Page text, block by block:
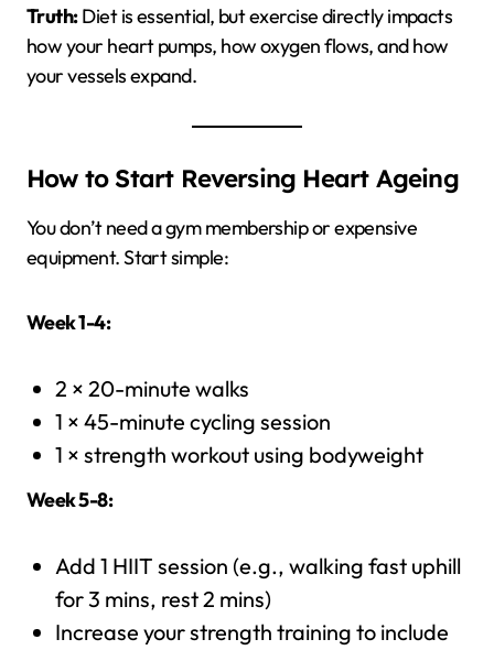
Truth:Diet is essential, but exercise directly impacts
how your heart pumps, how oxygen flows, and how
your vessels expand.
How to Start Reversing Heart Ageing
You don’t need a gym membership or expensive
equipment. Start simple:
Week 1-4:
2 × 20-minute walks
1 × 45-minute cycling session
1 × strength workout using bodyweight
Week 5-8:
Add 1 HIIT session (e.g., walking fast uphill
for 3 mins, rest 2 mins)
Increase your strength training to include